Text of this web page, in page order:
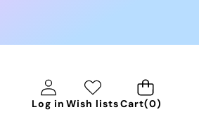
Log in Wish listsCart(0)
0
items